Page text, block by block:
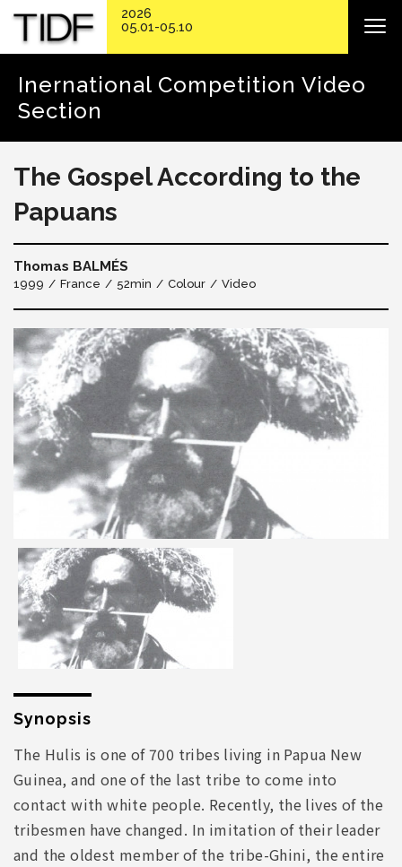
Inernational Competition Video
Section
The Gospel According to the
Papuans
Thomas BALMÉS
1999 France 52min Colour Video
Synopsis
The Hulis is one of 700 tribes living in Papua New
Guinea, and one of the last tribe to come into
contact with white people. Recently, the lives of the
tribesmen have changed. In imitation of their leader
and the oldest member of the tribe-Ghini, the entire
2026
05.01-05.10